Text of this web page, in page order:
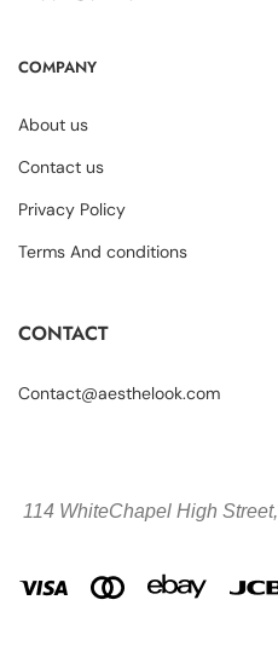
COMPANY
About us
Contact us
Privacy Policy
Terms And conditions
CONTACT
Contact@aesthelook.com
114 WhiteChapel High Street,